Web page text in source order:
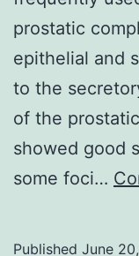
prostatic
epithelial and
to the
of the
showed good
some foci…
Published June